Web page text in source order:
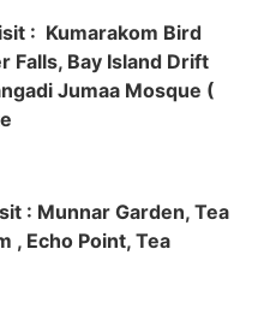
: Kumarakom Bird
Falls, Bay Island Drift
Jumaa Mosque (
: Munnar Garden, Tea
, Echo Point, Tea